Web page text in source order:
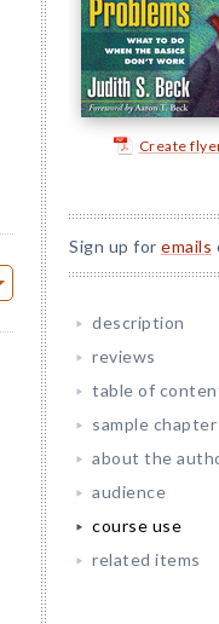
Create
Sign up for emails
description
reviews
table of
sample chapter
about the
audience
course use
related items